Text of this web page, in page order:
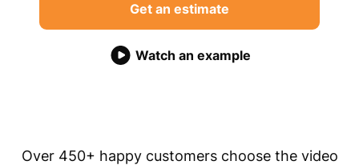
Get an estimate
Watch an example
Over 450+ happy customers choose the video